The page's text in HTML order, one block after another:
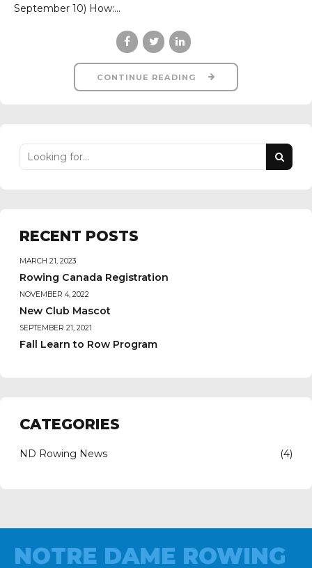
September 10) How:...
CONTINUE READING
RECENT POSTS
MARCH 21, 2023
Rowing Canada Registration
NOVEMBER 4, 2022
New Club Mascot
SEPTEMBER 21, 2021
Fall Learn to Row Program
CATEGORIES
ND Rowing News (4)
NOTRE DAME ROWING